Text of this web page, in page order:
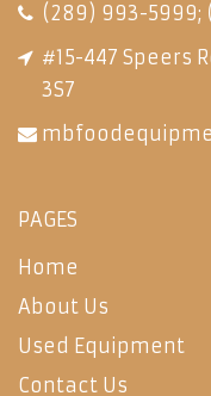
(289) 993-5999;
#15-447 Speers
3S7
PAGES
Home
About Us
Used Equipment
Contact Us